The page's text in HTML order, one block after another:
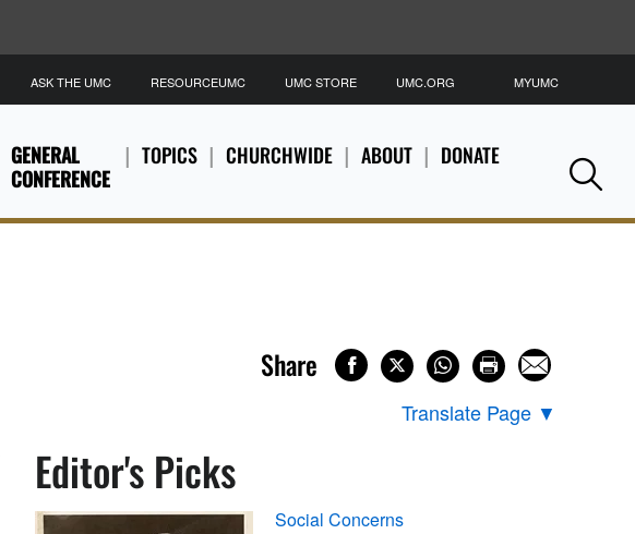
GENERAL
CONFERENCE
TOPICS CHURCHWIDE ABOUT DONATE
ASK THE UMC RESOURCEUMC UMC STORE UMC.ORG MYUMC
Share
Translate Page ▼
Editor's Picks
Social Concerns